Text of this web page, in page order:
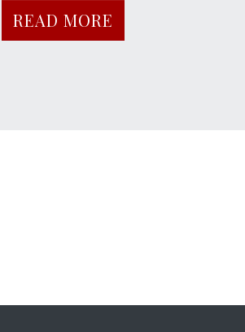
READ MORE